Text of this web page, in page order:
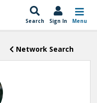
Search Sign In Menu
Network Search